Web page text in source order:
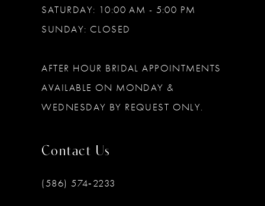
SATURDAY: 10:00 AM - 5:00 PM
SUNDAY: CLOSED
AFTER HOUR BRIDAL APPOINTMENTS
AVAILABLE ON MONDAY &
WEDNESDAY BY REQUEST ONLY.
Contact Us
(586) 574‑2233